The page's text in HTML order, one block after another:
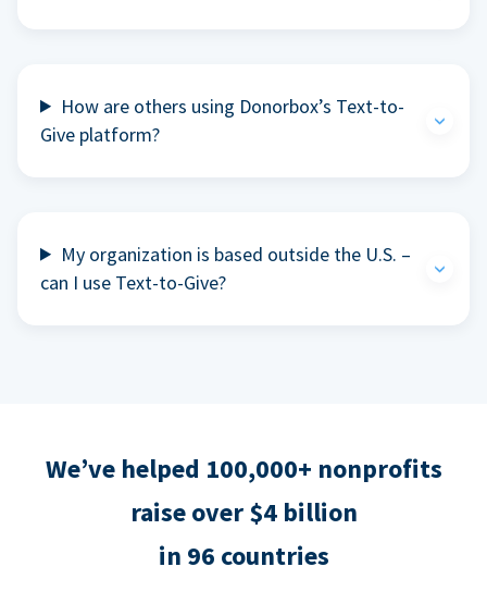
How are others using Donorbox’s Text-to-
Give platform?
My organization is based outside the U.S. –
can I use Text-to-Give?
We’ve helped 100,000+ nonprofits
raise over $4 billion
in 96 countries